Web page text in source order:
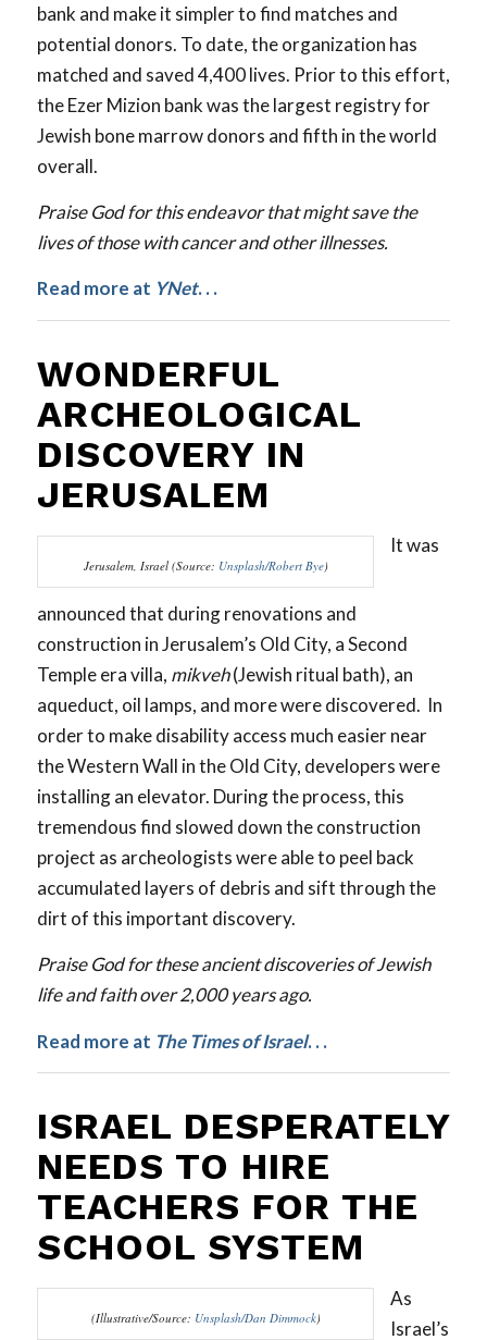
bank and make it simpler to find matches and
potential donors. To date, the organization has
matched and saved 4,400 lives. Prior to this effort,
the Ezer Mizion bank was the largest registry for
Jewish bone marrow donors and fifth in the world
overall.
Praise God for this endeavor that might save the
lives of those with cancer and other illnesses.
Read more at YNet. . .
WONDERFUL
ARCHEOLOGICAL
DISCOVERY IN
JERUSALEM
Jerusalem, Israel (Source: Unsplash/Robert Bye)
It was
announced that during renovations and
construction in Jerusalem’s Old City, a Second
Temple era villa, mikveh(Jewish ritual bath), an
aqueduct, oil lamps, and more were discovered. In
order to make disability access much easier near
the Western Wall in the Old City, developers were
installing an elevator. During the process, this
tremendous find slowed down the construction
project as archeologists were able to peel back
accumulated layers of debris and sift through the
dirt of this important discovery.
Praise God for these ancient discoveries of Jewish
life and faith over 2,000 years ago.
Read more at The Times of Israel. . .
ISRAEL DESPERATELY
NEEDS TO HIRE
TEACHERS FOR THE
SCHOOL SYSTEM
(Illustrative/Source: Unsplash/Dan Dimmock)
As
Israel’s